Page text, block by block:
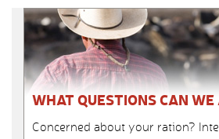
WHAT QUESTIONS CAN WE
Concerned about your ration?